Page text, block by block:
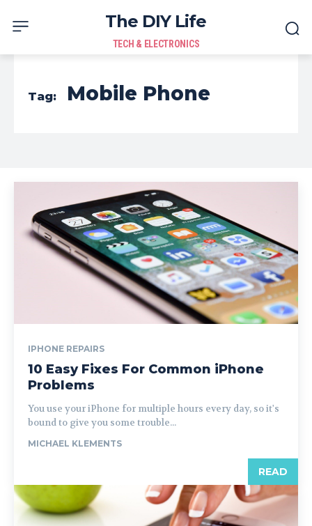
The DIY Life
TECH & ELECTRONICS
Tag: Mobile Phone
IPHONE REPAIRS
10 Easy Fixes For Common iPhone
Problems
You use your iPhone for multiple hours every day, so it's
bound to give you some trouble...
MICHAEL KLEMENTS
READ